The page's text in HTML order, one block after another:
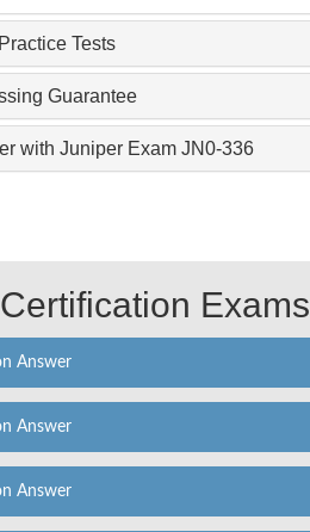
Tests
Guarantee
with Juniper Exam JN0-336
Exams
Answer
Answer
Answer